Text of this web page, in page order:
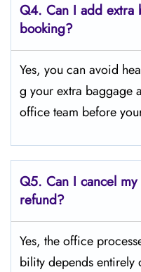
Q4. Can I add extra
booking?
Yes, you can avoid
g your extra baggage
office team before
Q5. Can I cancel
refund?
Yes, the office
bility depends entirely